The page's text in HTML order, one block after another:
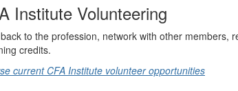
Institute Volunteering
to the profession, network with other members,
credits.
current CFA Institute volunteer opportunities